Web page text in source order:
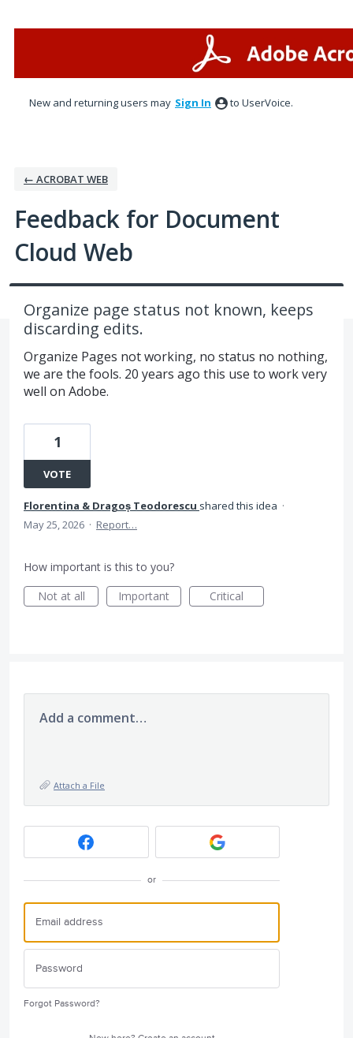
New and returning users may Sign In to UserVoice.
← ACROBAT WEB
Feedback for Document
Cloud Web
Organize page status not known, keeps
discarding edits.
Organize Pages not working, no status no nothing,
we are the fools. 20 years ago this use to work very
well on Adobe.
1
VOTE
Florentina & Dragoṣ Teodorescu shared this idea ·
May 25, 2026 · Report…
How important is this to you?
Not at all
Important Critical
Add a comment…
Attach a File
or
Forgot Password?